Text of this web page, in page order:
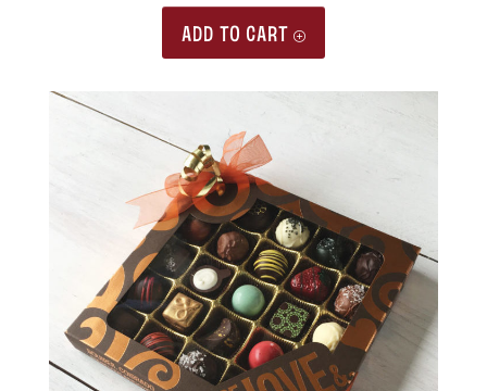
ADD TO CART